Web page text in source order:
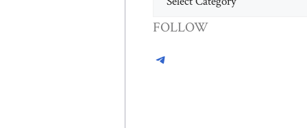
FOLLOW
Telegram